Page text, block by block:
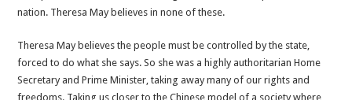
nation. Theresa May believes in none of these.
Theresa May believes the people must be controlled by the state,
forced to do what she says. So she was a highly authoritarian Home
Secretary and Prime Minister, taking away many of our rights and
freedoms. Taking us closer to the Chinese model of a society where